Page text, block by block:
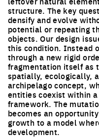
structure. The key
densify and evolve
potential or repeating
objects. Our design
this condition. Instead
through a new rigid
fragmentation itself as
spatially, ecologically,
archipelago concept,
entities coexist within
framework. The
becomes an
growth to a model
development.